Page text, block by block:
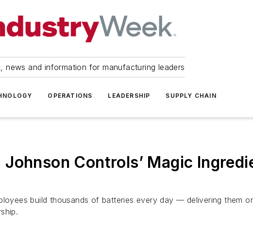
news and information for manufacturing leaders
OPERATIONS LEADERSHIP SUPPLY CHAIN
Controls’ Magic
build thousands of batteries every day — delivering them